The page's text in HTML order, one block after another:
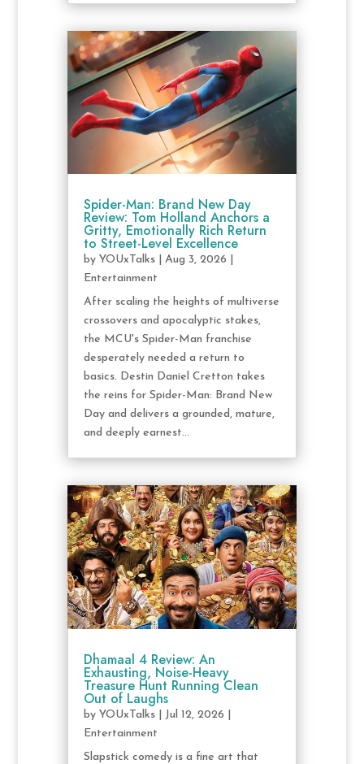
Spider-Man: Brand New Day
Review: Tom Holland Anchors a
Gritty, Emotionally Rich Return
to Street-Level Excellence
by YOUxTalks| Aug 3, 2026
Entertainment
After scaling the heights of multiverse
crossovers and apocalyptic stakes,
the MCU's Spider-Man franchise
desperately needed a return to
basics. Destin Daniel Cretton takes
the reins for Spider-Man: Brand New
Day and delivers a grounded, mature,
and deeply earnest...
Dhamaal 4 Review: An
Exhausting, Noise-Heavy
Treasure Hunt Running Clean
Out of Laughs
by YOUxTalks| Jul 12, 2026
Entertainment
Slapstick comedy is a fine art that